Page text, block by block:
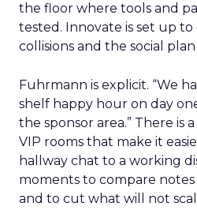
the floor where tools and
tested. Innovate is set up to
collisions and the social
Fuhrmann is explicit. “We
shelf happy hour on day
the sponsor area.” There is
VIP rooms that make it
hallway chat to a working
moments to compare notes
and to cut what will not